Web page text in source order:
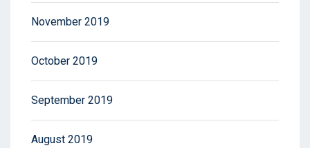
November 2019
October 2019
September 2019
August 2019